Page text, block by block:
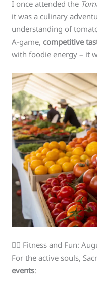
I once attended the
it was a culinary
understanding of
A-game, competitive
with foodie energy – it
🏃‍♀️ Fitness and Fun:
For the active souls,
events: